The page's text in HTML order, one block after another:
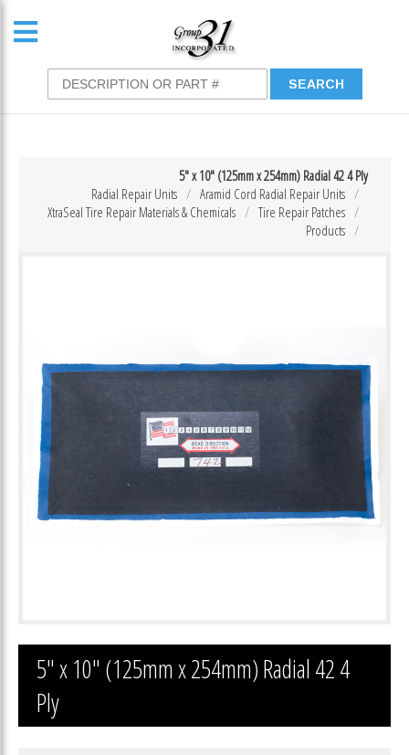
5″ x 10″ (125mm x 254mm) Radial 42 4 Ply
Aramid Cord Radial Repair Units
Radial Repair Units
Tire Repair Patches
XtraSeal Tire Repair Materials & Chemicals
Products
5″ x 10″ (125mm x 254mm) Radial 42 4
Ply